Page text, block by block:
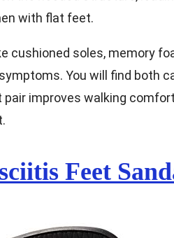
with flat feet.
cushioned soles, memory
You will find both
pair improves walking
Feet